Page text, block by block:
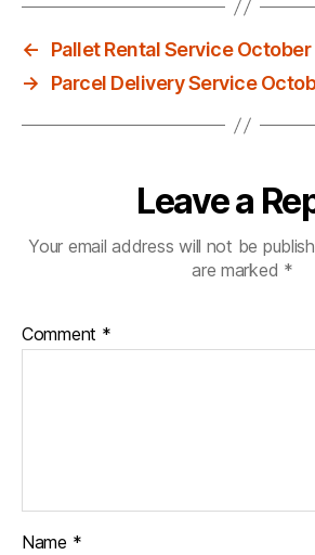
←
Pallet Rental Service
→
Parcel Delivery Service
Leave a
Your email address will not be
are marked *
Comment *
Name *